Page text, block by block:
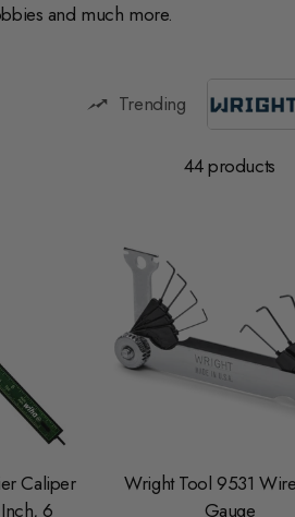
and much more.
Trending
44 products
Caliper
6
Wright Tool 9531
Gauge